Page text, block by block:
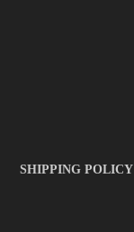
SHIPPING POLICY